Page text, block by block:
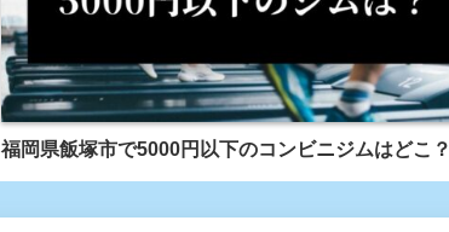
福岡県飯塚市で5000円以下のコンビニジムはどこ？